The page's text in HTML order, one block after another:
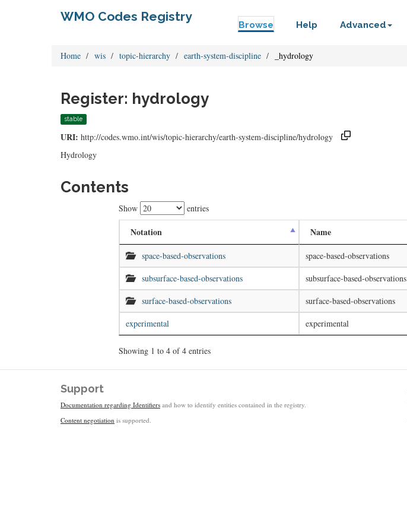
WMO Codes Registry
Browse Help Advanced
Home wis topic-hierarchy earth-system-discipline _hydrology
Register: hydrology
stable
URI: http://codes.wmo.int/wis/topic-hierarchy/earth-system-discipline/hydrology
Hydrology
Contents
Show entries
Notation Name
space-based-observations space-based-observations
subsurface-based-observations subsurface-based-observations
surface-based-observations surface-based-observations
experimental experimental
Showing 1 to 4 of 4 entries
Support
Documentation regarding Identifiers and how to identify entities contained in the registry.
Content negotiation is supported.